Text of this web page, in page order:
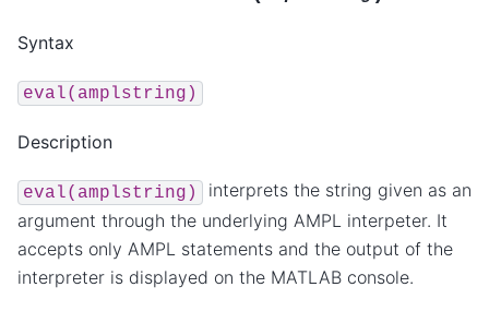
Syntax
eval(amplstring)
Description
eval(amplstring)
interprets the string given as an
argument through the underlying AMPL interpeter. It
accepts only AMPL statements and the output of the
interpreter is displayed on the MATLAB console.